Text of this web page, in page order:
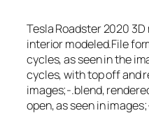
Tesla Roadster 2020
interior modeled.File
cycles, as seen in the
cycles, with top off and
images;-.blend,
open, as seen in